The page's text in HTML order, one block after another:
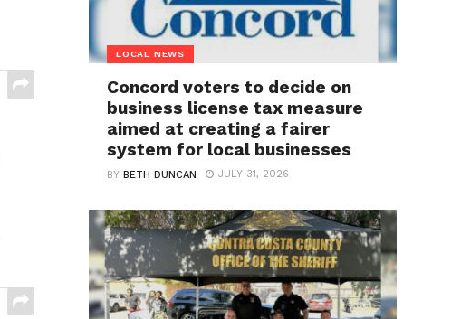
LOCAL NEWS
Concord voters to decide on
business license tax measure
aimed at creating a fairer
system for local businesses
BYBETH DUNCAN JULY 31, 2026